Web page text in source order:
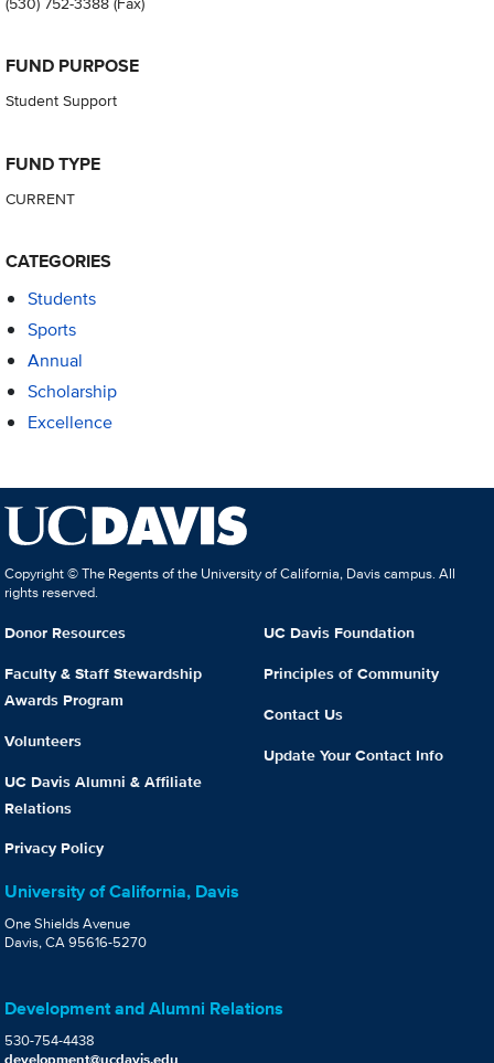
FUND PURPOSE
Student Support
FUND TYPE
CURRENT
CATEGORIES
Students
Sports
Annual
Scholarship
Excellence
Copyright © The Regents of the University of California, Davis campus. All
rights reserved.
Donor Resources
Faculty & Staff Stewardship
Awards Program
Volunteers
UC Davis Alumni & Affiliate
Relations
Privacy Policy
UC Davis Foundation
Principles of Community
Contact Us
Update Your Contact Info
University of California, Davis
One Shields Avenue
Davis, CA 95616-5270
Development and Alumni Relations
530-754-4438